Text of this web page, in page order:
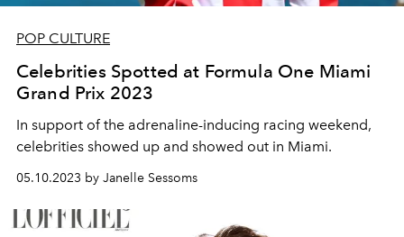
POP CULTURE
Celebrities Spotted at Formula One Miami
Grand Prix 2023
In support of the adrenaline-inducing racing weekend,
celebrities showed up and showed out in Miami.
05.10.2023 by Janelle Sessoms